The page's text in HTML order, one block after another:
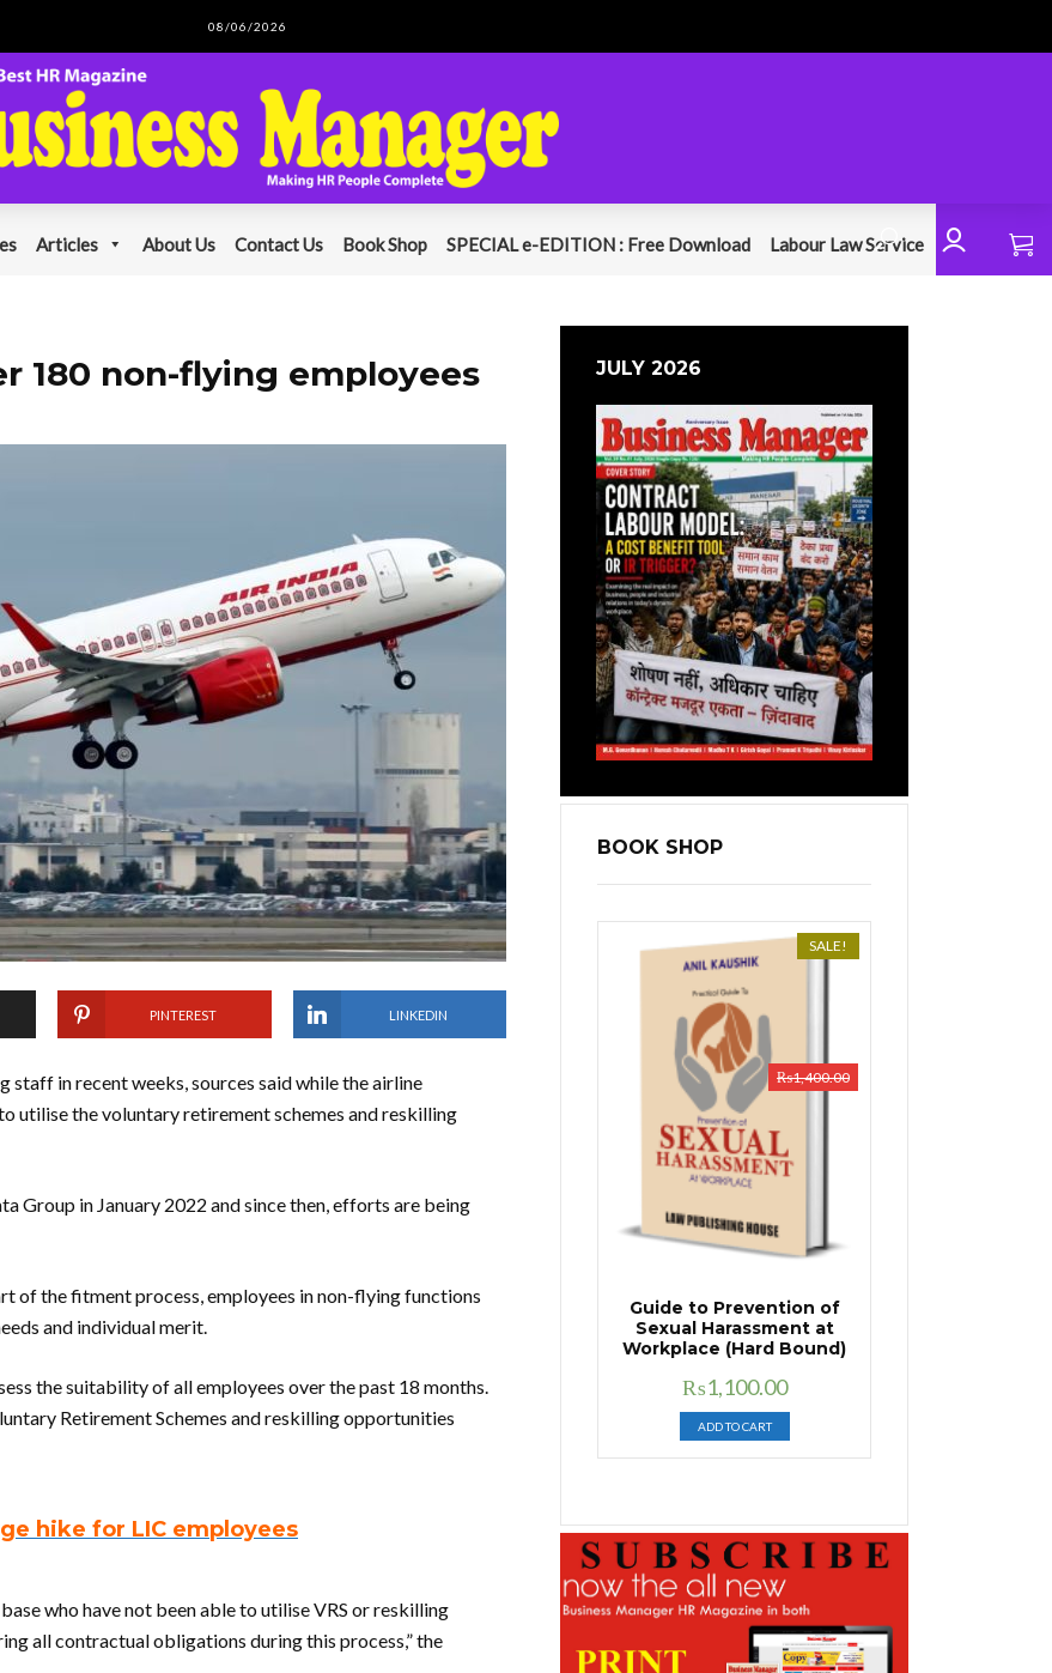
08/06/2026
Articles About Us Contact Us Book Shop SPECIAL e-EDITION : Free Download Labour Law Service
180 non-flying employees
PINTEREST LINKEDIN
in recent weeks, sources said while the airline
utilise the voluntary retirement schemes and reskilling
Group in January 2022 and since then, efforts are being
of the fitment process, employees in non-flying functions
and individual merit.
the suitability of all employees over the past 18 months.
Retirement Schemes and reskilling opportunities
hike for LIC employees
who have not been able to utilise VRS or reskilling
all contractual obligations during this process,” the
JULY 2026
BOOK SHOP
SALE!
Guide to Prevention of
Sexual Harassment at
Workplace (Hard Bound)
₨1,400.00
Original
price
was:
₨1,400.00.
₨1,100.00Current
price
is:
₨1,100.00.
ADD TO CART